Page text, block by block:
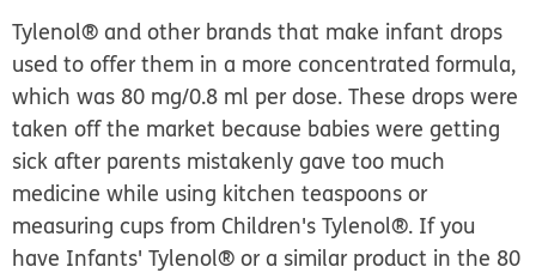
Tylenol® and other brands that make infant drops
used to offer them in a more concentrated formula,
which was 80 mg/0.8 ml per dose. These drops were
taken off the market because babies were getting
sick after parents mistakenly gave too much
medicine while using kitchen teaspoons or
measuring cups from Children's Tylenol®. If you
have Infants' Tylenol® or a similar product in the 80